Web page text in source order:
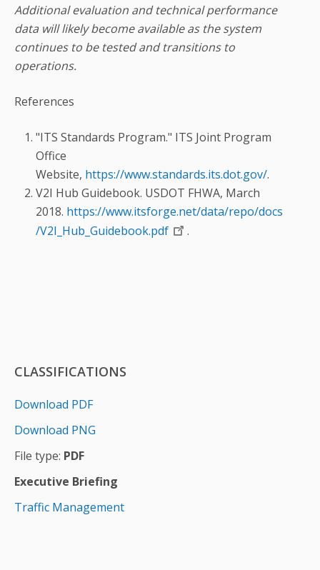
Additional evaluation and technical performance
data will likely become available as the system
continues to be tested and transitions to
operations.
References
"ITS Standards Program." ITS Joint Program
Office
Website, https://www.standards.its.dot.gov/.
V2I Hub Guidebook. USDOT FHWA, March
2018. https://www.itsforge.net/data/repo/docs
/V2I_Hub_Guidebook.pdf
.
CLASSIFICATIONS
Download PDF
Download PNG
File type: PDF
Executive Briefing
Traffic Management